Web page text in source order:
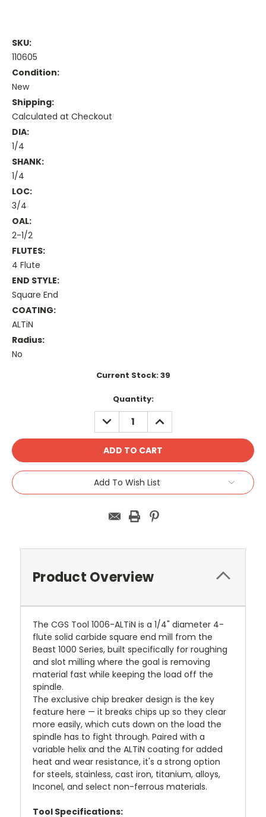
SKU:
110605
Condition:
New
Shipping:
Calculated at Checkout
DIA:
1/4
SHANK:
1/4
LOC:
3/4
OAL:
2-1/2
FLUTES:
4 Flute
END STYLE:
Square End
COATING:
ALTiN
Radius:
No
Current Stock:39
Quantity:
DECREASE
QUANTITY:
INCREASE
QUANTITY:
Add To Wish List
Product Overview
The CGS Tool 1006-ALTiN is a 1/4" diameter 4-
flute solid carbide square end mill from the
Beast 1000 Series, built specifically for roughing
and slot milling where the goal is removing
material fast while keeping the load off the
spindle.
The exclusive chip breaker design is the key
feature here — it breaks chips up so they clear
more easily, which cuts down on the load the
spindle has to fight through. Paired with a
variable helix and the ALTiN coating for added
heat and wear resistance, it's a strong option
for steels, stainless, cast iron, titanium, alloys,
Inconel, and select non-ferrous materials.
Tool Specifications: